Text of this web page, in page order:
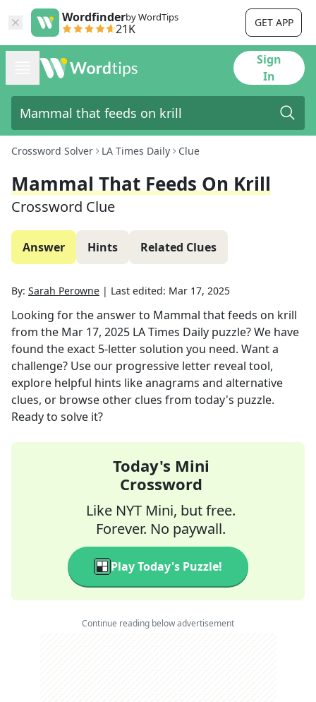
Wordfinderby WordTips
21K GET APP
Sign
In
Crossword Solver LA Times Daily Clue
Mammal That Feeds On Krill
Crossword Clue
Answer Hints Related Clues
By: Sarah Perowne | Last edited: Mar 17, 2025
Looking for the answer to Mammal that feeds on krill
from the Mar 17, 2025 LA Times Daily puzzle? We have
found the exact 5-letter solution you need. Want a
challenge? Use our progressive letter reveal tool,
explore helpful hints like anagrams and alternative
clues, or browse other clues from today's puzzle.
Ready to solve it?
Today's Mini
Crossword
Like NYT Mini, but free.
Forever. No paywall.
Play Today's Puzzle!
Continue reading below advertisement